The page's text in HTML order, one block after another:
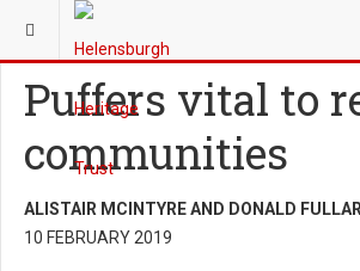
YOU ARE HERE:
Puffers vital to
communities
ALISTAIR MCINTYRE AND DONALD
10 FEBRUARY 2019